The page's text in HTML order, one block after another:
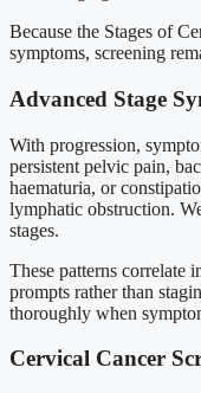
Because the Stages of
symptoms, screening
Advanced Stage
With progression,
persistent pelvic pain,
haematuria, or
lymphatic obstruction.
stages.
These patterns correlate
prompts rather than
thoroughly when
Cervical Cancer